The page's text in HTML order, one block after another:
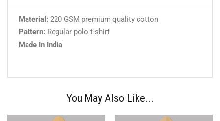
Material: 220 GSM premium quality cotton
Pattern: Regular polo t-shirt
Made In India
You May Also Like...